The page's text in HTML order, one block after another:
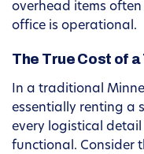
overhead items often
office is operational.
The True Cost of
In a traditional
essentially renting a
every logistical
functional. Consider